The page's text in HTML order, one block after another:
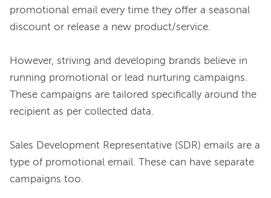
promotional email every time they offer a seasonal
discount or release a new product/service.
However, striving and developing brands believe in
running promotional or lead nurturing campaigns.
These campaigns are tailored specifically around the
recipient as per collected data.
Sales Development Representative (SDR) emails are a
type of promotional email. These can have separate